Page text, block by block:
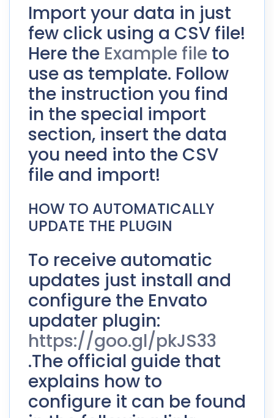
Import your data in just
few click using a CSV file!
Here the Example file to
use as template. Follow
the instruction you find
in the special import
section, insert the data
you need into the CSV
file and import!
HOW TO AUTOMATICALLY
UPDATE THE PLUGIN
To receive automatic
updates just install and
configure the Envato
updater plugin:
https://goo.gl/pkJS33
.The official guide that
explains how to
configure it can be found